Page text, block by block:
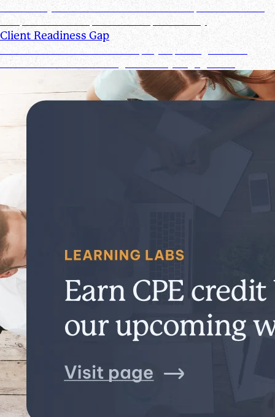
Calculate your ROI—see how the Suralink platform saves
time, reduces costs, and boosts productivity
Client Readiness Gap
Close the Client Readiness Gap by improving firm and
client collaboration throughout every engagement